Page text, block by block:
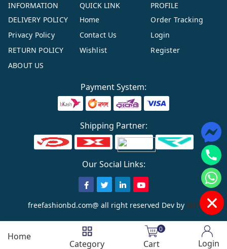
INFORMATION
DELIVERY POLICY
Privacy Policy
RETURN POLICY
ABOUT US
QUICK LINK
Home
Contact Us
Wishlist
PROFILE
Order Tracking
Login
Register
Payment System:
Shipping Partner:
Our Social Links:
freefashionbd.com@ all right reserved Dev by MIT
Home
Category Cart
0
Login